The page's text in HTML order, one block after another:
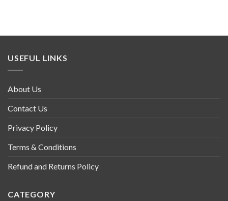
USEFUL LINKS
About Us
Contact Us
Privacy Policy
Terms & Conditions
Refund and Returns Policy
CATEGORY